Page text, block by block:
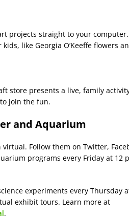
projects straight to your
like Georgia O’Keeffe flowers
store presents a live, family
to join the fun.
and Aquarium
Follow them on Twitter,
programs every Friday at 12
experiments every Thursday
exhibit tours. Learn more at
.